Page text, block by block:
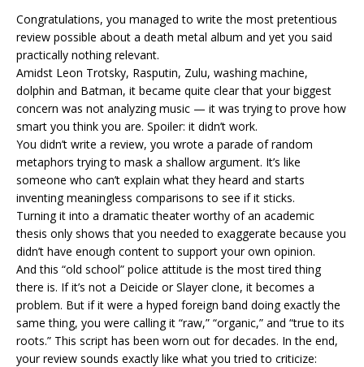
Congratulations, you managed to write the most pretentious
review possible about a death metal album and yet you said
practically nothing relevant.
Amidst Leon Trotsky, Rasputin, Zulu, washing machine,
dolphin and Batman, it became quite clear that your biggest
concern was not analyzing music — it was trying to prove how
smart you think you are. Spoiler: it didn’t work.
You didn’t write a review, you wrote a parade of random
metaphors trying to mask a shallow argument. It’s like
someone who can’t explain what they heard and starts
inventing meaningless comparisons to see if it sticks.
Turning it into a dramatic theater worthy of an academic
thesis only shows that you needed to exaggerate because you
didn’t have enough content to support your own opinion.
And this “old school” police attitude is the most tired thing
there is. If it’s not a Deicide or Slayer clone, it becomes a
problem. But if it were a hyped foreign band doing exactly the
same thing, you were calling it “raw,” “organic,” and “true to its
roots.” This script has been worn out for decades. In the end,
your review sounds exactly like what you tried to criticize: